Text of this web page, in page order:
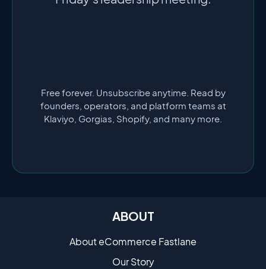
Free forever. Unsubscribe anytime. Read by
founders, operators, and platform teams at
Klaviyo, Gorgias, Shopify, and many more.
ABOUT
About eCommerce Fastlane
Our Story